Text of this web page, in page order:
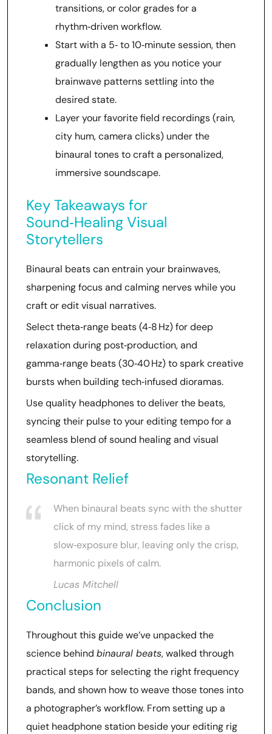
transitions, or color grades for a
rhythm‑driven workflow.
Start with a 5‑ to 10‑minute session, then
gradually lengthen as you notice your
brainwave patterns settling into the
desired state.
Layer your favorite field recordings (rain,
city hum, camera clicks) under the
binaural tones to craft a personalized,
immersive soundscape.
Key Takeaways for
Sound‑Healing Visual
Storytellers
Binaural beats can entrain your brainwaves,
sharpening focus and calming nerves while you
craft or edit visual narratives.
Select theta‑range beats (4‑8 Hz) for deep
relaxation during post‑production, and
gamma‑range beats (30‑40 Hz) to spark creative
bursts when building tech‑infused dioramas.
Use quality headphones to deliver the beats,
syncing their pulse to your editing tempo for a
seamless blend of sound healing and visual
storytelling.
Resonant Relief
When binaural beats sync with the shutter
click of my mind, stress fades like a
slow‑exposure blur, leaving only the crisp,
harmonic pixels of calm.
Lucas Mitchell
Conclusion
Throughout this guide we’ve unpacked the
science behind binaural beats, walked through
practical steps for selecting the right frequency
bands, and shown how to weave those tones into
a photographer’s workflow. From setting up a
quiet headphone station beside your editing rig